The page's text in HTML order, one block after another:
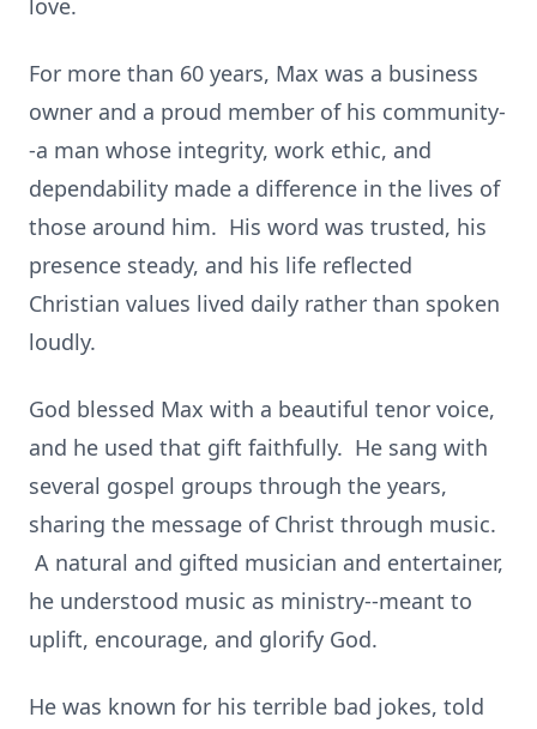
love.
For more than 60 years, Max was a business
owner and a proud member of his community-
-a man whose integrity, work ethic, and
dependability made a difference in the lives of
those around him. His word was trusted, his
presence steady, and his life reflected
Christian values lived daily rather than spoken
loudly.
God blessed Max with a beautiful tenor voice,
and he used that gift faithfully. He sang with
several gospel groups through the years,
sharing the message of Christ through music.
A natural and gifted musician and entertainer,
he understood music as ministry--meant to
uplift, encourage, and glorify God.
He was known for his terrible bad jokes, told